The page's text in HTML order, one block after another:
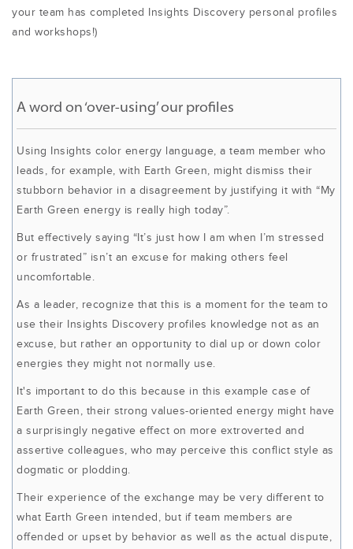
your team has completed Insights Discovery personal profiles
and workshops!)
A word on ‘over-using’ our profiles
Using Insights color energy language, a team member who
leads, for example, with Earth Green, might dismiss their
stubborn behavior in a disagreement by justifying it with “My
Earth Green energy is really high today”.
But effectively saying “It’s just how I am when I’m stressed
or frustrated” isn’t an excuse for making others feel
uncomfortable.
As a leader, recognize that this is a moment for the team to
use their Insights Discovery profiles knowledge not as an
excuse, but rather an opportunity to dial up or down color
energies they might not normally use.
It's important to do this because in this example case of
Earth Green, their strong values-oriented energy might have
a surprisingly negative effect on more extroverted and
assertive colleagues, who may perceive this conflict style as
dogmatic or plodding.
Their experience of the exchange may be very different to
what Earth Green intended, but if team members are
offended or upset by behavior as well as the actual dispute,